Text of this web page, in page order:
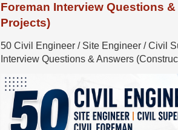
Foreman Interview Questions
Projects)
50 Civil Engineer / Site Engineer / Civil
Interview Questions & Answers